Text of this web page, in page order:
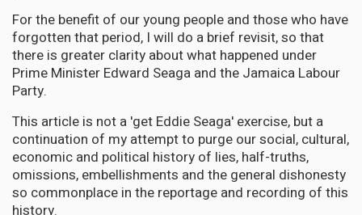
For the benefit of our young people and those who have
forgotten that period, I will do a brief revisit, so that
there is greater clarity about what happened under
Prime Minister Edward Seaga and the Jamaica Labour
Party.
This article is not a 'get Eddie Seaga' exercise, but a
continuation of my attempt to purge our social, cultural,
economic and political history of lies, half-truths,
omissions, embellishments and the general dishonesty
so commonplace in the reportage and recording of this
history.